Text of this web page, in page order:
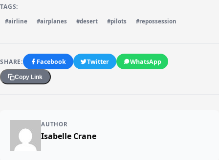
TAGS:
#airline #airplanes #desert #pilots #repossession
SHARE: Facebook Twitter WhatsApp
Copy Link
AUTHOR
Isabelle Crane